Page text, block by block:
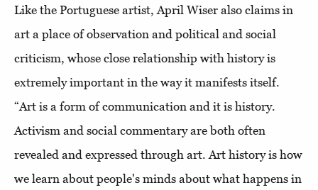
Like the Portuguese artist, April Wiser also claims in
art a place of observation and political and social
criticism, whose close relationship with history is
extremely important in the way it manifests itself.
“Art is a form of communication and it is history.
Activism and social commentary are both often
revealed and expressed through art. Art history is how
we learn about people's minds about what happens in